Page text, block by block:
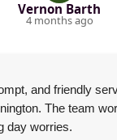
Vernon Barth
4 months ago
and friendly
The team
day worries.